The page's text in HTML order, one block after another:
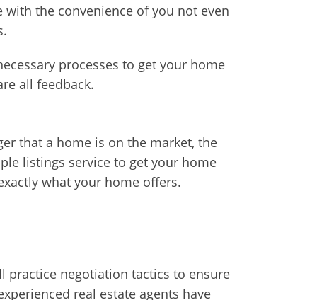
the convenience of you not even
processes to get your home
all feedback.
that a home is on the market, the
listings service to get your home
what your home offers.
practice negotiation tactics to ensure
real estate agents have